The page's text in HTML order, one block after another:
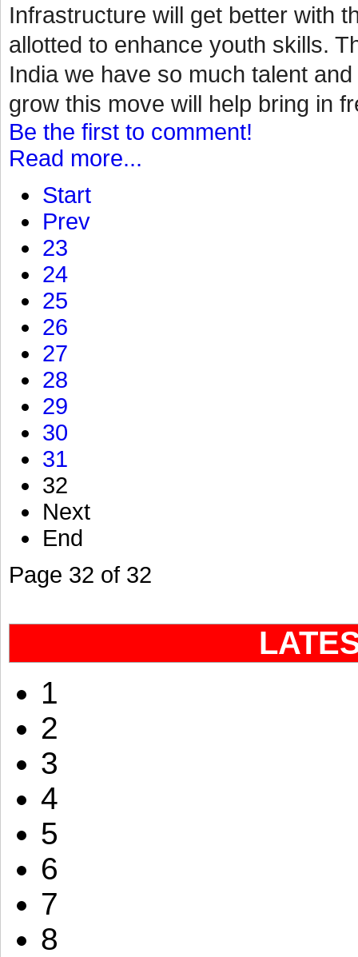
Infrastructure will get better with
allotted to enhance youth skills.
India we have so much talent
grow this move will help bring in
Be the first to comment!
Read more...
Start
Prev
23
24
25
26
27
28
29
30
31
32
Next
End
Page 32 of 32
1
2
3
4
5
6
7
8